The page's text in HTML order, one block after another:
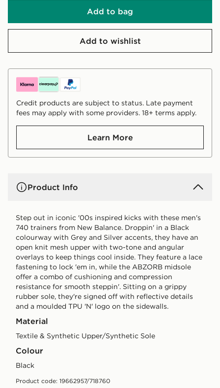
Add to bag
Add to wishlist
Credit products are subject to status. Late payment
fees may apply with some providers. 18+ terms apply.
Learn More
Product Info
Step out in iconic '00s inspired kicks with these men's
740 trainers from New Balance. Droppin' in a Black
colourway with Grey and Silver accents, they have an
open knit mesh upper with two-tone and angular
overlays to keep things cool inside. They feature a lace
fastening to lock 'em in, while the ABZORB midsole
offer a combo of cushioning and compression
resistance for smooth steppin'. Sitting on a grippy
rubber sole, they're signed off with reflective details
and a moulded TPU 'N' logo on the sidewalls.
Material
Textile & Synthetic Upper/Synthetic Sole
Colour
black
Product code: 19662957/718760